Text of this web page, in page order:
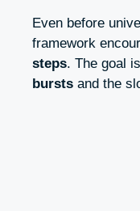
Even before
framework
steps. The goal
bursts and the